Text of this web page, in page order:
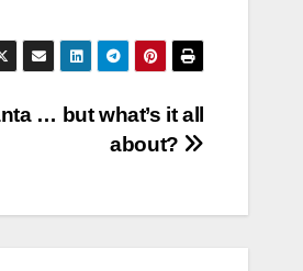
… but what’s it all
about?